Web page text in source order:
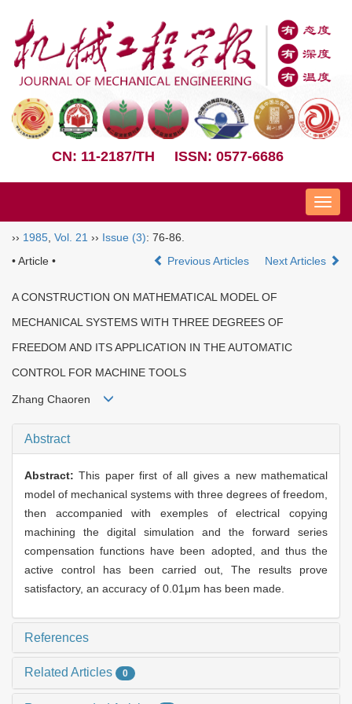
CN: 11-2187/TH ISSN: 0577-6686
Nav
›› 1985 Vol. 21 ›› Issue (3): 76-86.
• Article •
Previous Articles Next Articles
A CONSTRUCTION ON MATHEMATICAL MODEL OF
MECHANICAL SYSTEMS WITH THREE DEGREES OF
FREEDOM AND ITS APPLICATION IN THE AUTOMATIC
CONTROL FOR MACHINE TOOLS
Zhang Chaoren
Abstract
Abstract:This paper first of all gives a new mathematical
model of mechanical systems with three degrees of freedom,
then accompanied with exemples of electrical copying
machining the digital simulation and the forward series
compensation functions have been adopted, and thus the
active control has been carried out, The results prove
satisfactory, an accuracy of 0.01μm has been made.
References
Related Articles 0